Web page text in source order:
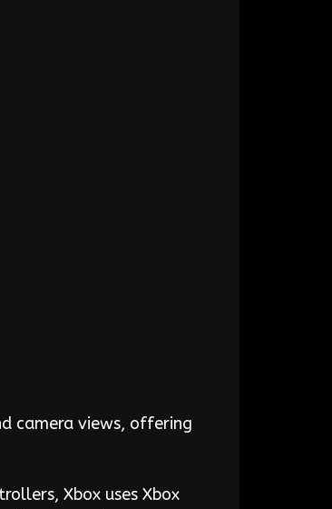
camera views, offering
Xbox uses Xbox